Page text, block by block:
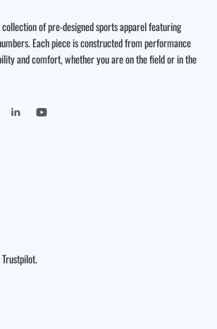
collection of pre-designed sports apparel featuring
Each piece is constructed from performance
and comfort, whether you are on the field or in the